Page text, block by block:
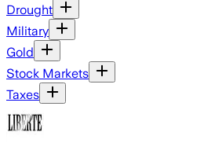
Drought
Military
Gold
Stock Markets
Taxes